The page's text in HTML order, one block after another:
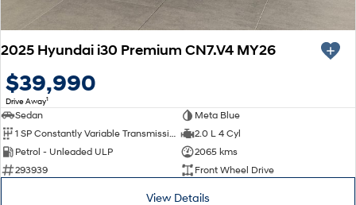
2025 Hyundai i30 Premium CN7.V4 MY26
$39,990
Drive Away1
Sedan
Meta Blue
1 SP Constantly Variable Transmission
2.0 L 4 Cyl
Petrol - Unleaded ULP
2065 kms
293939
Front Wheel Drive
View Details